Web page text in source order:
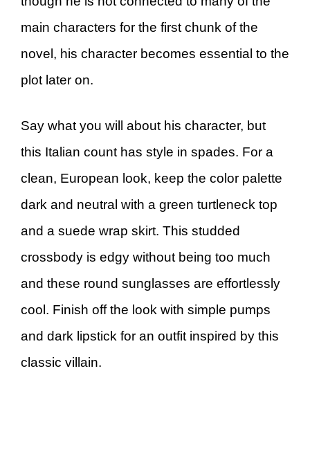
main characters for the first chunk of the
novel, his character becomes essential to the
plot later on.
Say what you will about his character, but
this Italian count has style in spades. For a
clean, European look, keep the color palette
dark and neutral with a green turtleneck top
and a suede wrap skirt. This studded
crossbody is edgy without being too much
and these round sunglasses are effortlessly
cool. Finish off the look with simple pumps
and dark lipstick for an outfit inspired by this
classic villain.